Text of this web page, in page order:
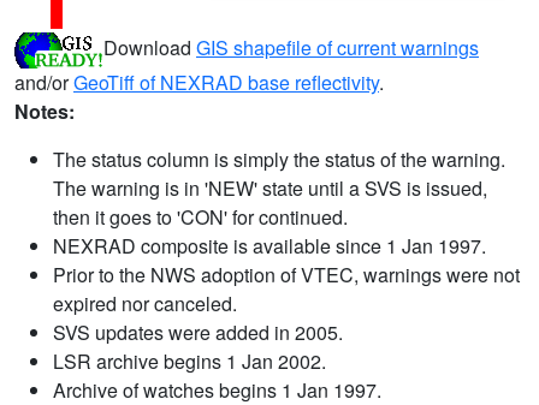
Download GIS shapefile of current warnings
and/orGeoTiff of NEXRAD base reflectivity.
Notes:
The status column is simply the status of the warning.
The warning is in 'NEW' state until a SVS is issued,
then it goes to 'CON' for continued.
NEXRAD composite is available since 1 Jan 1997.
Prior to the NWS adoption of VTEC, warnings were not
expired nor canceled.
SVS updates were added in 2005.
LSR archive begins 1 Jan 2002.
Archive of watches begins 1 Jan 1997.